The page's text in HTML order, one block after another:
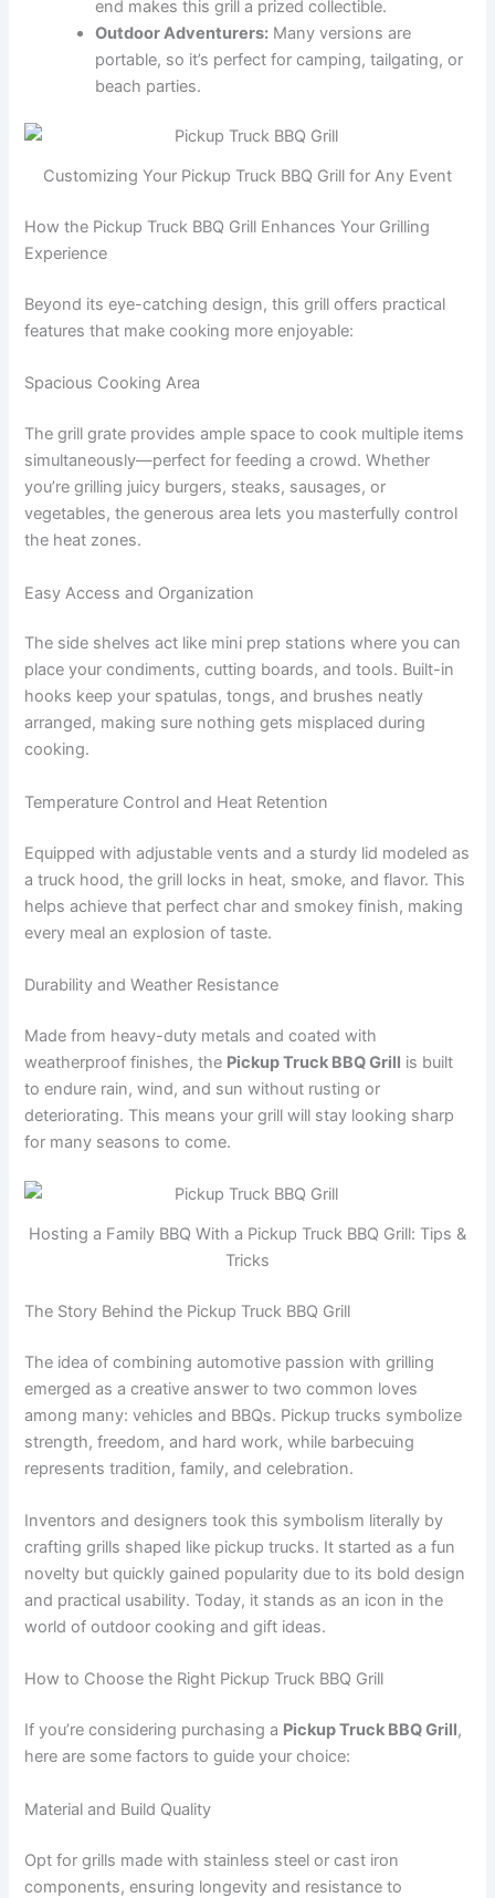
end makes this grill a prized collectible.
Outdoor Adventurers: Many versions are
portable, so it’s perfect for camping, tailgating, or
beach parties.
Customizing Your Pickup Truck BBQ Grill for Any Event
How the Pickup Truck BBQ Grill Enhances Your Grilling
Experience
Beyond its eye-catching design, this grill offers practical
features that make cooking more enjoyable:
Spacious Cooking Area
The grill grate provides ample space to cook multiple items
simultaneously—perfect for feeding a crowd. Whether
you’re grilling juicy burgers, steaks, sausages, or
vegetables, the generous area lets you masterfully control
the heat zones.
Easy Access and Organization
The side shelves act like mini prep stations where you can
place your condiments, cutting boards, and tools. Built-in
hooks keep your spatulas, tongs, and brushes neatly
arranged, making sure nothing gets misplaced during
cooking.
Temperature Control and Heat Retention
Equipped with adjustable vents and a sturdy lid modeled as
a truck hood, the grill locks in heat, smoke, and flavor. This
helps achieve that perfect char and smokey finish, making
every meal an explosion of taste.
Durability and Weather Resistance
Made from heavy-duty metals and coated with
weatherproof finishes, the Pickup Truck BBQ Grill is built
to endure rain, wind, and sun without rusting or
deteriorating. This means your grill will stay looking sharp
for many seasons to come.
Hosting a Family BBQ With a Pickup Truck BBQ Grill: Tips &
Tricks
The Story Behind the Pickup Truck BBQ Grill
The idea of combining automotive passion with grilling
emerged as a creative answer to two common loves
among many: vehicles and BBQs. Pickup trucks symbolize
strength, freedom, and hard work, while barbecuing
represents tradition, family, and celebration.
Inventors and designers took this symbolism literally by
crafting grills shaped like pickup trucks. It started as a fun
novelty but quickly gained popularity due to its bold design
and practical usability. Today, it stands as an icon in the
world of outdoor cooking and gift ideas.
How to Choose the Right Pickup Truck BBQ Grill
If you’re considering purchasing a Pickup Truck BBQ Grill,
here are some factors to guide your choice:
Material and Build Quality
Opt for grills made with stainless steel or cast iron
components, ensuring longevity and resistance to